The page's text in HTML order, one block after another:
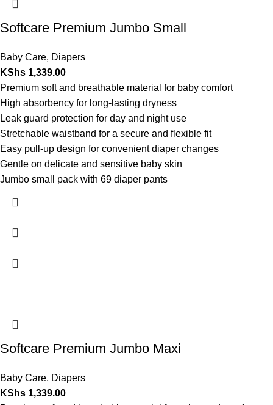
Softcare Premium Jumbo Small
Baby Care, Diapers
KShs 1,339.00
Premium soft and breathable material for baby comfort
High absorbency for long-lasting dryness
Leak guard protection for day and night use
Stretchable waistband for a secure and flexible fit
Easy pull-up design for convenient diaper changes
Gentle on delicate and sensitive baby skin
Jumbo small pack with 69 diaper pants
Softcare Premium Jumbo Maxi
Baby Care, Diapers
KShs 1,339.00